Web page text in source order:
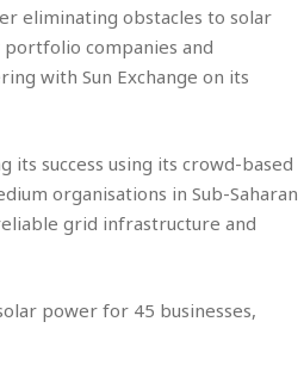
eliminating obstacles to solar
companies and
with Sun Exchange on its
its success using its crowd-based
organisations in Sub-Saharan
grid infrastructure and
power for 45 businesses,